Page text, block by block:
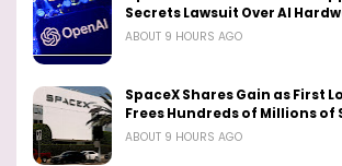
Secrets Lawsuit Over AI
ABOUT 9 HOURS AGO
SpaceX Shares Gain as First
Frees Hundreds of Millions of
ABOUT 9 HOURS AGO